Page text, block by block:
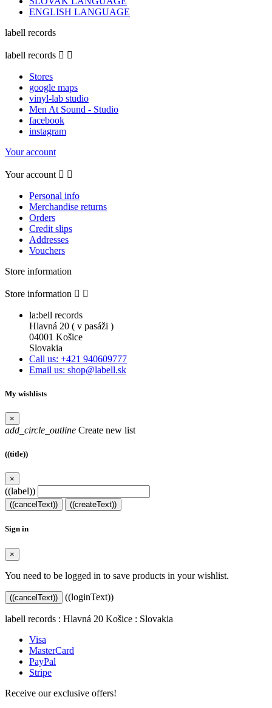
ENGLISH LANGUAGE
labell records
labell records  
Stores
google maps
vinyl-lab studio
Men At Sound - Studio
facebook
instagram
Your account
Your account  
Personal info
Merchandise returns
Orders
Credit slips
Addresses
Vouchers
Store information
Store information  
la:bell records
Hlavná 20 ( v pasáži )
04001 Košice
Slovakia
Call us: +421 940609777
Email us: shop@labell.sk
My wishlists
×
add_circle_outline Create new list
((title))
×
((label))
((cancelText)) ((createText))
Sign in
×
You need to be logged in to save products in your wishlist.
((cancelText)) ((loginText))
labell records : Hlavná 20 Košice : Slovakia
Visa
MasterCard
PayPal
Stripe
Receive our exclusive offers!